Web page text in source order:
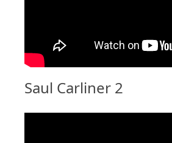
Saul Carliner 2